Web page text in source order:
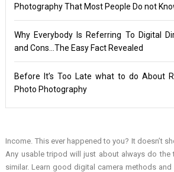
Photography That Most People Do not
Why Everybody Is Referring To Digital
and Cons…The Easy Fact Revealed
Before It’s Too Late what to do About
Photo Photography
Income. This ever happened to you? It doesn’t
Any usable tripod will just about always do the
similar. Learn good digital camera methods